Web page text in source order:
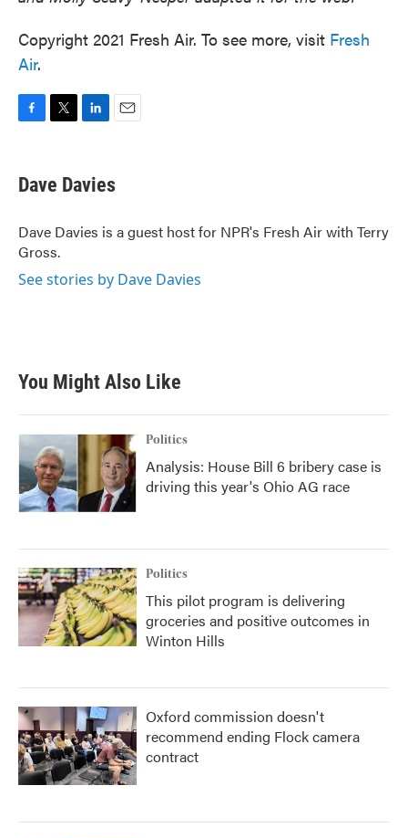
Copyright 2021 Fresh Air. To see more, visit Fresh
Air.
e
b
o
k
t
t
r
k
e
I
n
i
l
Dave Davies
Dave Davies is a guest host for NPR's Fresh Air with Terry
Gross.
See stories by Dave Davies
You Might Also Like
Politics
Analysis: House Bill 6 bribery case is
driving this year's Ohio AG race
Politics
This pilot program is delivering
groceries and positive outcomes in
Winton Hills
Oxford commission doesn't
recommend ending Flock camera
contract